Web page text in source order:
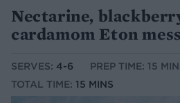
Nectarine,
cardamom Eton mess
SERVES: 4-6
PREP TIME: 15
TOTAL TIME: 15 MINS